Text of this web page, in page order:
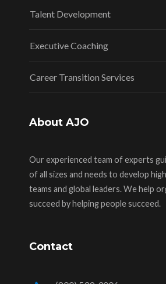
Talent Development
Executive Coaching
Career Transition Services
About AJO
Our experienced team of experts
of all sizes and needs to develop
teams and global leaders. We help
succeed by helping people succeed.
Contact